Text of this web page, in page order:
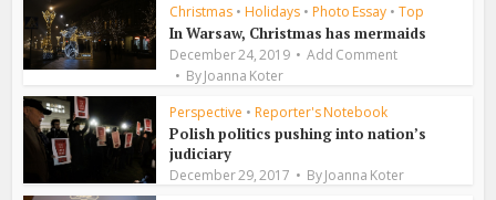
Christmas • Holidays • Photo Essay • Top
In Warsaw, Christmas has mermaids
December 24, 2019
Add Comment
ByJoanna Koter
Perspective • Reporter's Notebook
Polish politics pushing into nation’s
judiciary
December 29, 2017 ByJoanna Koter